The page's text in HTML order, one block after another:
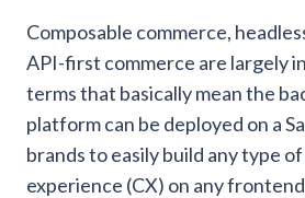
Composable commerce,
API-first commerce are largely
terms that basically mean the
platform can be deployed on a
brands to easily build any type
experience (CX) on any